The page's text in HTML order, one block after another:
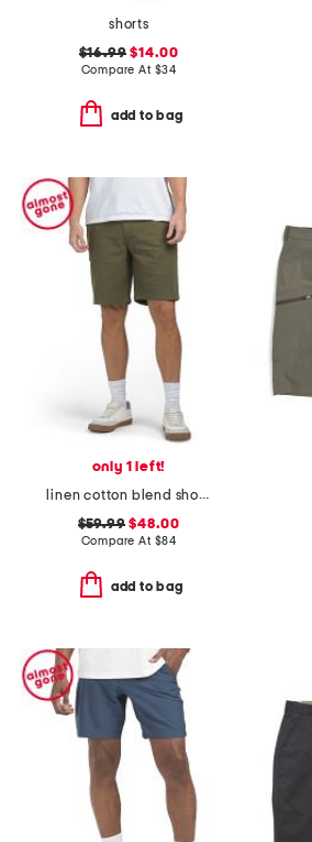
shorts
$16.99 $14.00
Compare At $34
add to bag
only 1 left!
linen cotton blend shorts
$59.99 $48.00
Compare At $84
add to bag